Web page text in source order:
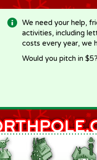
We need your help,
activities, including
costs every year, we
Would you pitch in